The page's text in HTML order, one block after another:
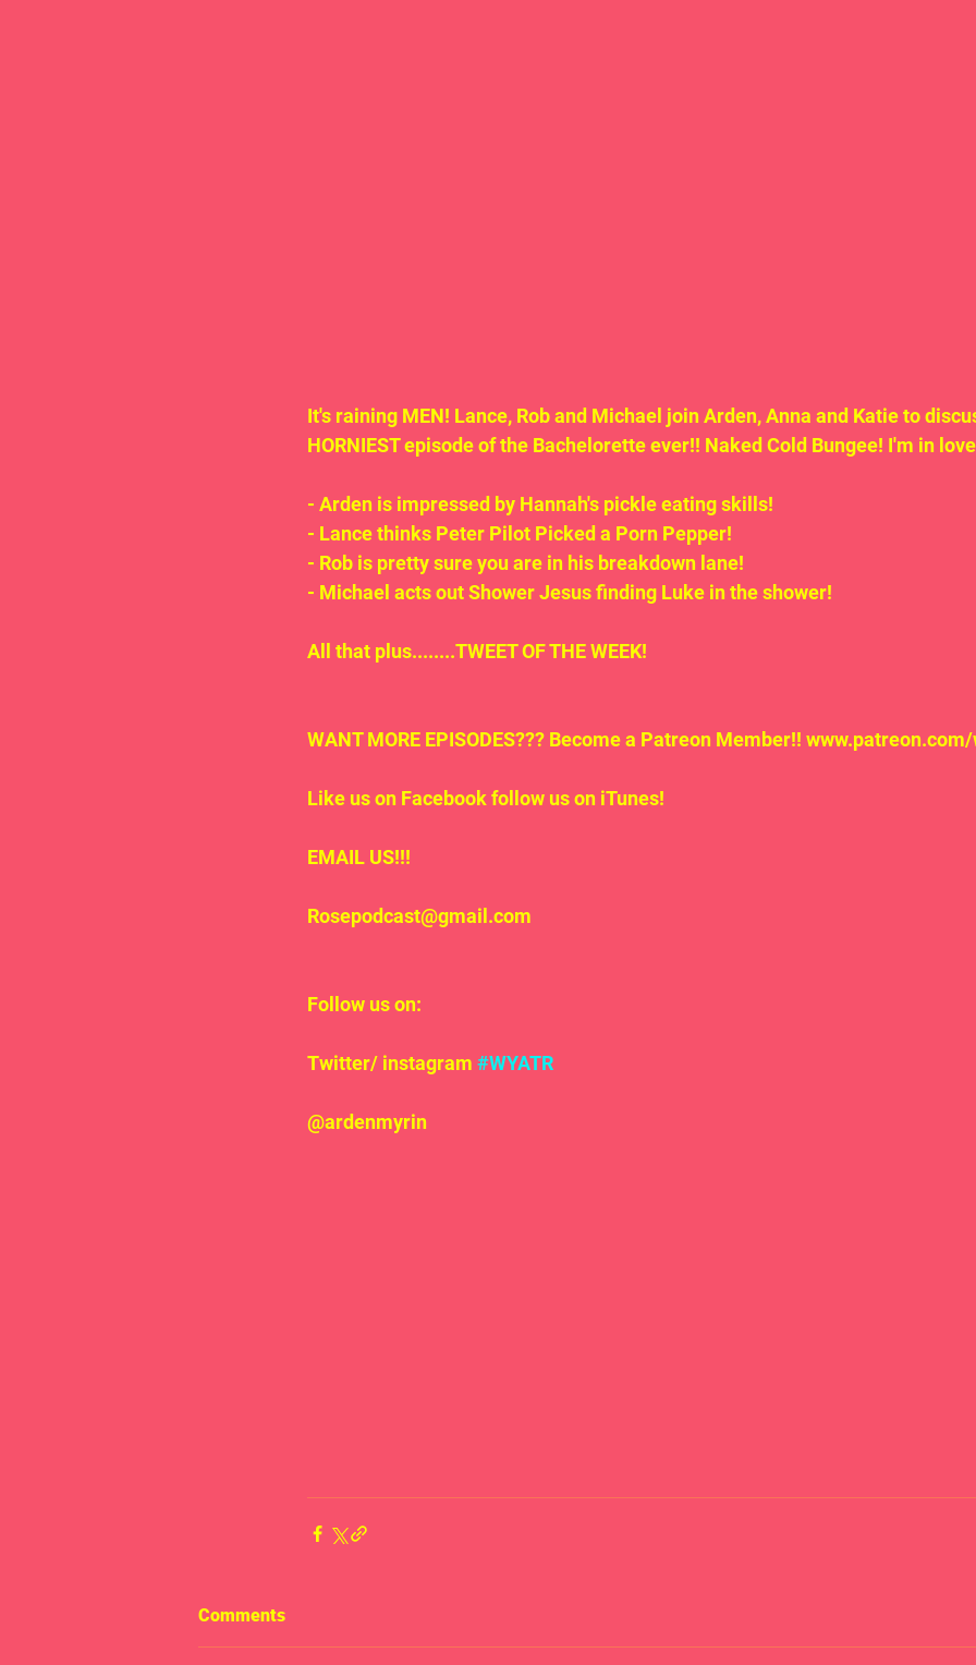
It's raining MEN! Lance, Rob and Michael join Arden, Anna and Katie to
HORNIEST episode of the Bachelorette ever!! Naked Cold Bungee! I'm in
- Arden is impressed by Hannah's pickle eating skills!
- Lance thinks Peter Pilot Picked a Porn Pepper!
- Rob is pretty sure you are in his breakdown lane!
- Michael acts out Shower Jesus finding Luke in the shower!
All that plus........TWEET OF THE WEEK!
WANT MORE EPISODES??? Become a Patreon Member!!
Like us on Facebook follow us on iTunes!
EMAIL US!!!
Rosepodcast@gmail.com
Follow us on:
Twitter/ instagram #WYATR
@ardenmyrin
Comments